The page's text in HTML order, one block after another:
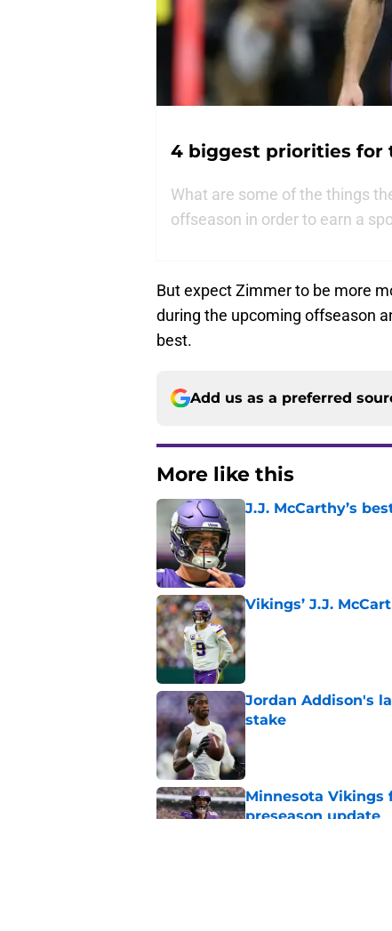
4 biggest priorities for
What are some of the things
offseason in order to earn a
But expect Zimmer to be more
during the upcoming offseason
best.
Add us as a preferred
More like this
J.J. McCarthy’s
Vikings’ J.J.
Published by on Invalid Date
Jordan Addison's
stake
Published by on Invalid Date
Minnesota Vikings
preseason update